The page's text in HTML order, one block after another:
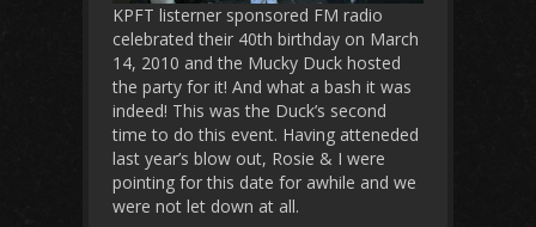
KPFT listerner sponsored FM radio
celebrated their 40th birthday on March
14, 2010 and the Mucky Duck hosted
the party for it! And what a bash it was
indeed! This was the Duck’s second
time to do this event. Having atteneded
last year’s blow out, Rosie & I were
pointing for this date for awhile and we
were not let down at all.